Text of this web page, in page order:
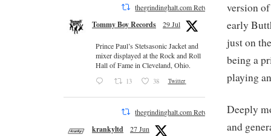
version
early
just on
being a
playing
Deeply
and
thegrindinghalt.com Retweeted
Tommy Boy Records 29 Jul
Prince Paul’s Stetsasonic Jacket and
mixer displayed at the Rock and Roll
Hall of Fame in Cleveland, Ohio.
13 38 Twitter
thegrindinghalt.com Retweeted
krankyltd 27 Jun